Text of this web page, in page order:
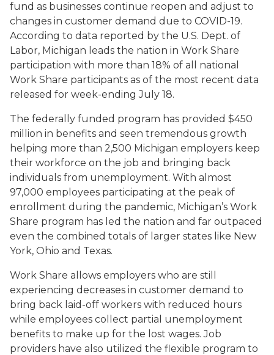
fund as businesses continue reopen and adjust to
changes in customer demand due to COVID-19.
According to data reported by the U.S. Dept. of
Labor, Michigan leads the nation in Work Share
participation with more than 18% of all national
Work Share participants as of the most recent data
released for week-ending July 18.
The federally funded program has provided $450
million in benefits and seen tremendous growth
helping more than 2,500 Michigan employers keep
their workforce on the job and bringing back
individuals from unemployment. With almost
97,000 employees participating at the peak of
enrollment during the pandemic, Michigan’s Work
Share program has led the nation and far outpaced
even the combined totals of larger states like New
York, Ohio and Texas.
Work Share allows employers who are still
experiencing decreases in customer demand to
bring back laid-off workers with reduced hours
while employees collect partial unemployment
benefits to make up for the lost wages. Job
providers have also utilized the flexible program to